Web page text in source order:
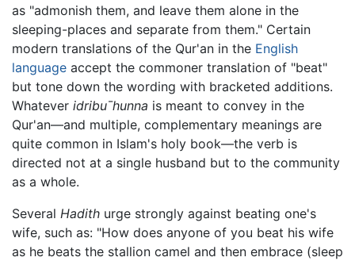
as "admonish them, and leave them alone in the
sleeping-places and separate from them." Certain
modern translations of the Qur'an in the English
language accept the commoner translation of "beat"
but tone down the wording with bracketed additions.
Whatever idribu¯hunna is meant to convey in the
Qur'an—and multiple, complementary meanings are
quite common in Islam's holy book—the verb is
directed not at a single husband but to the community
as a whole.
Several Hadith urge strongly against beating one's
wife, such as: "How does anyone of you beat his wife
as he beats the stallion camel and then embrace (sleep